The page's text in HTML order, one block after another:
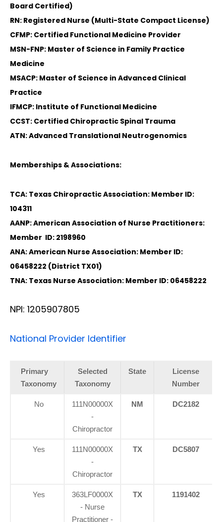
Board Certified)
RN: Registered Nurse (Multi-State Compact License)
CFMP: Certified Functional Medicine Provider
MSN-FNP: Master of Science in Family Practice
Medicine
MSACP: Master of Science in Advanced Clinical
Practice
IFMCP: Institute of Functional Medicine
CCST: Certified Chiropractic Spinal Trauma
ATN: Advanced Translational Neutrogenomics
Memberships & Associations:
TCA: Texas Chiropractic Association: Member ID:
104311
AANP: American Association of Nurse Practitioners:
Member ID: 2198960
ANA: American Nurse Association: Member ID:
06458222 (District TX01)
TNA: Texas Nurse Association: Member ID: 06458222
NPI: 1205907805
National Provider Identifier
Primary
Taxonomy
Selected
Taxonomy
State
License
Number
No
111N00000X
-
Chiropractor
NM DC2182
Yes
111N00000X
-
Chiropractor
TX DC5807
Yes
363LF0000X
- Nurse
Practitioner -
TX 1191402